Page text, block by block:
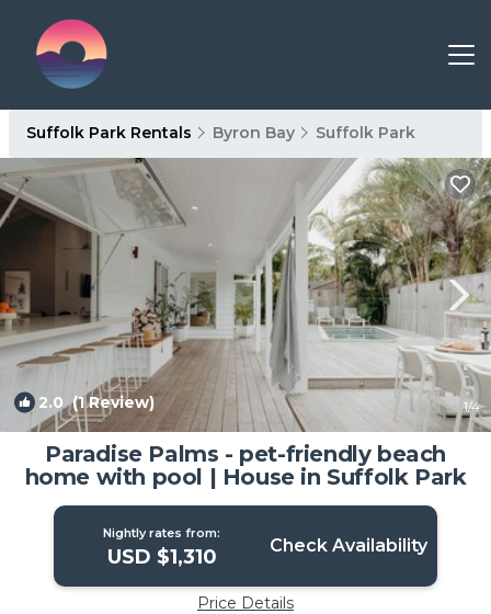
Suffolk Park Rentals Byron Bay Suffolk Park
2.0(1 Review) 1/4
Paradise Palms - pet-friendly beach
home with pool | House in Suffolk Park
Nightly rates from:
USD $1,310 Check Availability
Price Details